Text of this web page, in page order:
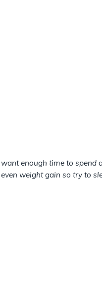
enough time to spend
weight gain so try to